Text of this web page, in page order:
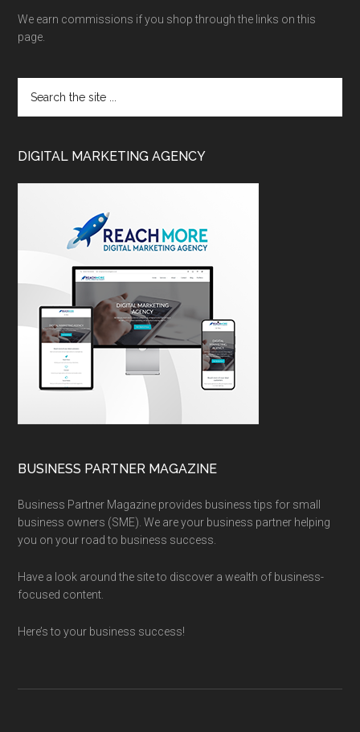
We earn commissions if you shop through the links on this
page.
DIGITAL MARKETING AGENCY
BUSINESS PARTNER MAGAZINE
Business Partner Magazine provides business tips for small
business owners (SME). We are your business partner helping
you on your road to business success.
Have a look around the site to discover a wealth of business-
focused content.
Here’s to your business success!